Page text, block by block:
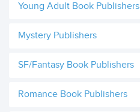
Young Adult Book Publishers
Mystery Publishers
SF/Fantasy Book Publishers
Romance Book Publishers